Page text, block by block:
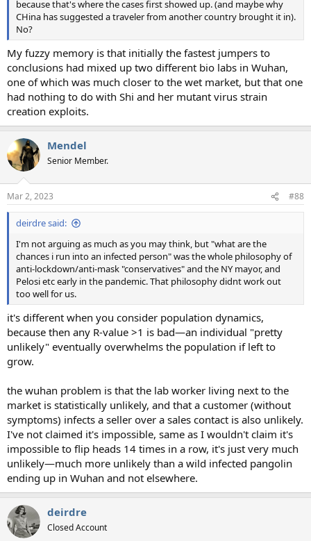
because that's where the cases first showed up. (and maybe why
CHina has suggested a traveler from another country brought it in).
No?
My fuzzy memory is that initially the fastest jumpers to
conclusions had mixed up two different bio labs in Wuhan,
one of which was much closer to the wet market, but that one
had nothing to do with Shi and her mutant virus strain
creation exploits.
Mendel
Senior Member.
Mar 2, 2023 #88
deirdre said:
I'm not arguing as much as you may think, but "what are the
chances i run into an infected person" was the whole philosophy of
anti-lockdown/anti-mask "conservatives" and the NY mayor, and
Pelosi etc early in the pandemic. That philosophy didnt work out
too well for us.
it's different when you consider population dynamics,
because then any R-value >1 is bad—an individual "pretty
unlikely" eventually overwhelms the population if left to
grow.
the wuhan problem is that the lab worker living next to the
market is statistically unlikely, and that a customer (without
symptoms) infects a seller over a sales contact is also unlikely.
I've not claimed it's impossible, same as I wouldn't claim it's
impossible to flip heads 14 times in a row, it's just very much
unlikely—much more unlikely than a wild infected pangolin
ending up in Wuhan and not elsewhere.
deirdre
Closed Account